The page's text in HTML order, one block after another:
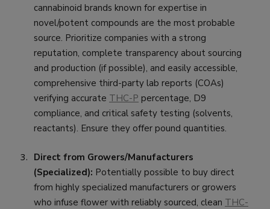
cannabinoid brands known for expertise in
novel/potent compounds are the most probable
source. Prioritize companies with a strong
reputation, complete transparency about sourcing
and production (if possible), and easily accessible,
comprehensive third-party lab reports (COAs)
verifying accurate THC-P percentage, D9
compliance, and critical safety testing (solvents,
reactants). Ensure they offer pound quantities.
Direct from Growers/Manufacturers
(Specialized): Potentially possible to buy direct
from highly specialized manufacturers or growers
who infuse flower with reliably sourced, clean THC-